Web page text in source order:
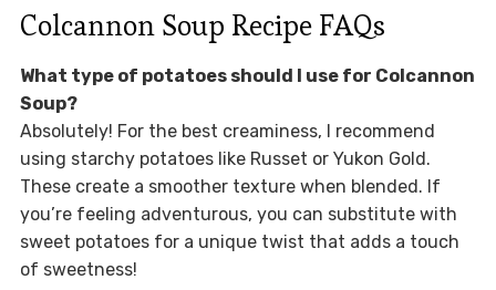
Colcannon Soup Recipe FAQs
What type of potatoes should I use for Colcannon
Soup?
Absolutely! For the best creaminess, I recommend
using starchy potatoes like Russet or Yukon Gold.
These create a smoother texture when blended. If
you’re feeling adventurous, you can substitute with
sweet potatoes for a unique twist that adds a touch
of sweetness!